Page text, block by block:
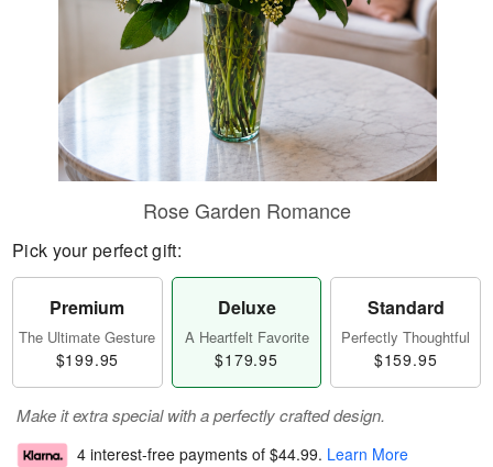
Rose Garden Romance
Pick your perfect gift:
Premium
The Ultimate Gesture
$199.95
Deluxe
A Heartfelt Favorite
$179.95
Standard
Perfectly Thoughtful
$159.95
Make it extra special with a perfectly crafted design.
4 interest-free payments of $44.99. Learn More